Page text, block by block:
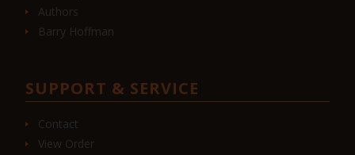
Authors
Barry Hoffman
SUPPORT & SERVICE
Contact
View Order